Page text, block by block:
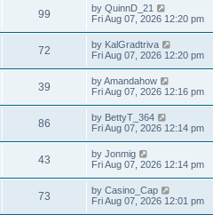
s
t
s
t
p
o
s
t
99
i
s
L
a
t
p
o
s
t
by QuinnD_21
Fri Aug 07, 2026 12:20 pm
72
i
s
L
a
t
p
o
s
t
by KalGradtriva
Fri Aug 07, 2026 12:20 pm
39
i
s
L
a
t
p
o
s
t
byAmandahow
Fri Aug 07, 2026 12:16 pm
86
i
L
a
t
p
o
s
t
by BettyT_364
Fri Aug 07, 2026 12:14 pm
43
i
L
a
t
p
o
by Jonmig
Fri Aug 07, 2026 12:14 pm
73
L
a
by Casino_Cap
Fri Aug 07, 2026 12:01 pm